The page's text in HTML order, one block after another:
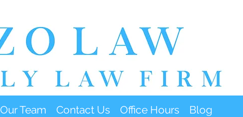
Our Team Contact Us Office Hours Blog